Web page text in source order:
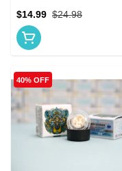
$24.98
$14.99
40% OFF